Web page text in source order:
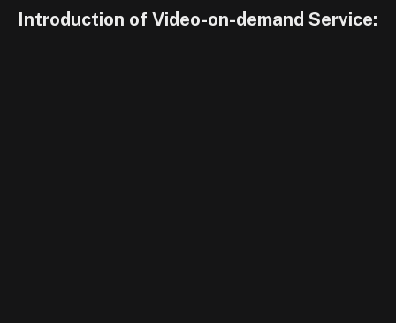
Introduction of Video-on-demand Service: